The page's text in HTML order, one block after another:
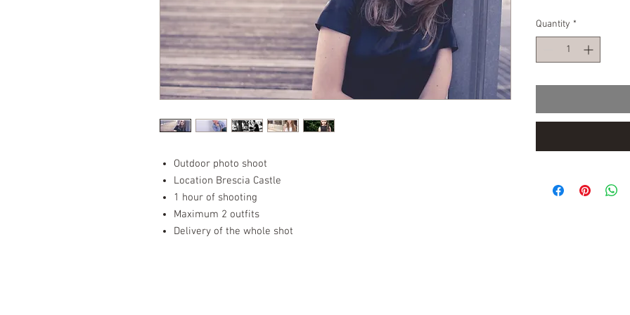
Outdoor photo shoot
Location Brescia Castle
1 hour of shooting
Maximum 2 outfits
Delivery of the whole shot
Quantity *